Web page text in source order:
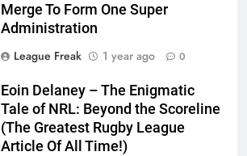
Merge To Form One Super
Administration
League Freak
1 year ago 0
Eoin Delaney – The Enigmatic
Tale of NRL: Beyond the Scoreline
(The Greatest Rugby League
Article Of All Time!)